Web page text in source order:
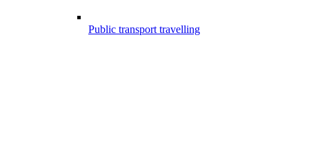
Public transport travelling